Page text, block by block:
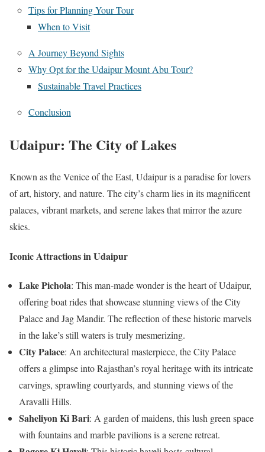
Tips for Planning Your Tour
When to Visit
A Journey Beyond Sights
Why Opt for the Udaipur Mount Abu Tour?
Sustainable Travel Practices
Conclusion
Udaipur: The City of Lakes
Known as the Venice of the East, Udaipur is a paradise for lovers
of art, history, and nature. The city’s charm lies in its magnificent
palaces, vibrant markets, and serene lakes that mirror the azure
skies.
Iconic Attractions in Udaipur
Lake Pichola: This man-made wonder is the heart of Udaipur,
offering boat rides that showcase stunning views of the City
Palace and Jag Mandir. The reflection of these historic marvels
in the lake’s still waters is truly mesmerizing.
City Palace: An architectural masterpiece, the City Palace
offers a glimpse into Rajasthan’s royal heritage with its intricate
carvings, sprawling courtyards, and stunning views of the
Aravalli Hills.
Saheliyon Ki Bari: A garden of maidens, this lush green space
with fountains and marble pavilions is a serene retreat.